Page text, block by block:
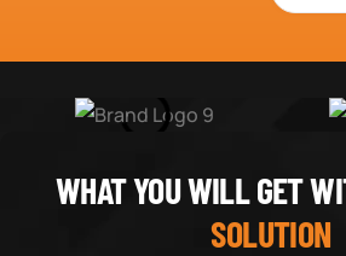
WHAT YOU WILL GET
SOLUTION